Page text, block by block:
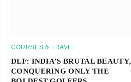
COURSES & TRAVEL
DLF: INDIA’S BRUTAL BEAUTY,
CONQUERING ONLY THE